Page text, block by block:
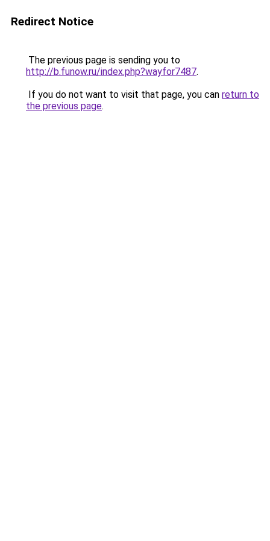
Redirect Notice
The previous page is sending you to
http://b.funow.ru/index.php?wayfor7487.
If you do not want to visit that page, you can return to
the previous page.